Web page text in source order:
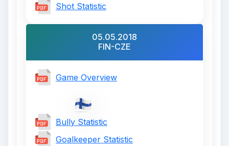
Shot Statistic
05.05.2018
FIN-CZE
Game Overview
Bully Statistic
Goalkeeper Statistic